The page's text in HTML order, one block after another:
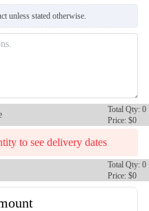
unless stated otherwise.
Total Qty: 0
Price: $0
to see delivery dates
Total Qty: 0
Price: $0